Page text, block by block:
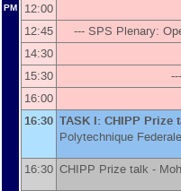
PM 12:00
12:45
--- SPS Plenary:
14:30
15:30
16:00
16:30 TASK I: CHIPP Prize
Polytechnique
16:30 CHIPP Prize talk -